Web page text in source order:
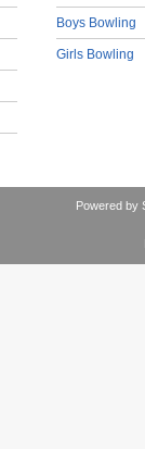
Boys Bowling
Girls Bowling
Powered by